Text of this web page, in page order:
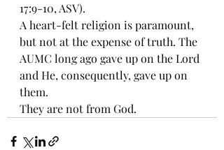
17:9-10, ASV).
A heart-felt religion is paramount,
but not at the expense of truth. The
AUMC long ago gave up on the Lord
and He, consequently, gave up on
them.
They are not from God.